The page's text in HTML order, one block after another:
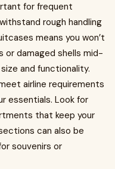
for frequent
rough handling
means you won’t
or damaged shells mid-
and functionality.
airline requirements
essentials. Look for
that keep your
can also be
souvenirs or